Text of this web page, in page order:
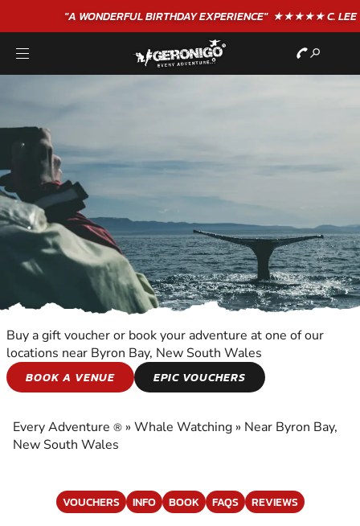
"A WONDERFULBIRTHDAYEXPERIENCE"★★★★★ C. LEE
WHALE WATCHING
WATCHING
Buy a gift voucher or book your adventure at one of our
locations near Byron Bay, New South Wales
BOOK A VENUE
EPIC VOUCHERS
Every Adventure ® » Whale Watching » Near Byron Bay,
New South Wales
VOUCHERS INFO BOOK FAQS REVIEWS